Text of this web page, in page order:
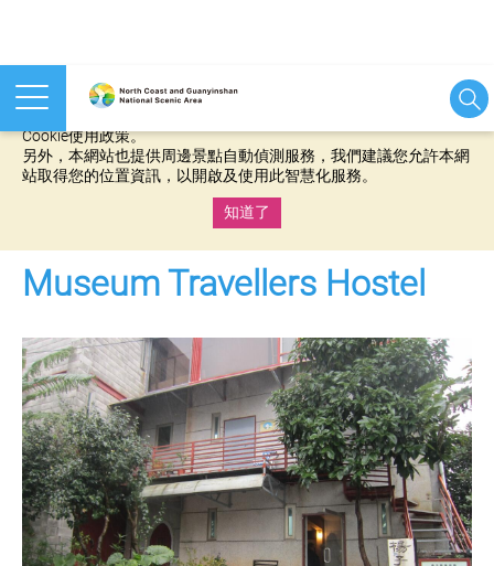
本網站使用cookies等相關技術以持續優化網站服務，並有助於為
Cookie使用政策。
另外，本網站也提供周邊景點自動偵測服務，我們建議您允許本網
站取得您的位置資訊，以開啟及使用此智慧化服務。
知道了
Museum Travellers Hostel